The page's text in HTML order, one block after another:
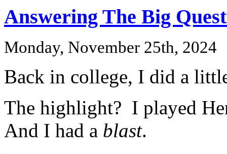
Answering The Big
Monday, November 25th, 2024
Back in college, I did a
The highlight? I played
And I had a blast.